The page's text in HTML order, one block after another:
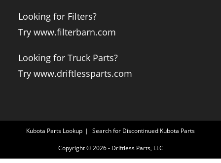
Looking for Filters?
Try www.filterbarn.com
Looking for Truck Parts?
Try www.driftlessparts.com
Kubota Parts Lookup Search for Discontinued Kubota Parts
Copyright © 2026 - Driftless Parts, LLC